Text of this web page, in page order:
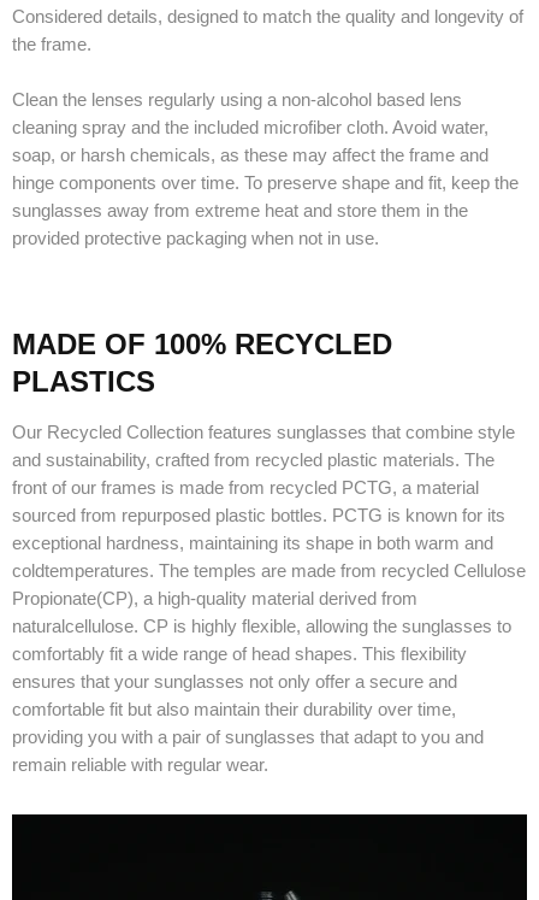
Considered details, designed to match the quality and longevity of
the frame.
Clean the lenses regularly using a non-alcohol based lens
cleaning spray and the included microfiber cloth. Avoid water,
soap, or harsh chemicals, as these may affect the frame and
hinge components over time. To preserve shape and fit, keep the
sunglasses away from extreme heat and store them in the
provided protective packaging when not in use.
MADE OF 100% RECYCLED
PLASTICS
Our Recycled Collection features sunglasses that combine style
and sustainability, crafted from recycled plastic materials. The
front of our frames is made from recycled PCTG, a material
sourced from repurposed plastic bottles. PCTG is known for its
exceptional hardness, maintaining its shape in both warm and
coldtemperatures. The temples are made from recycled Cellulose
Propionate(CP), a high-quality material derived from
naturalcellulose. CP is highly flexible, allowing the sunglasses to
comfortably fit a wide range of head shapes. This flexibility
ensures that your sunglasses not only offer a secure and
comfortable fit but also maintain their durability over time,
providing you with a pair of sunglasses that adapt to you and
remain reliable with regular wear.